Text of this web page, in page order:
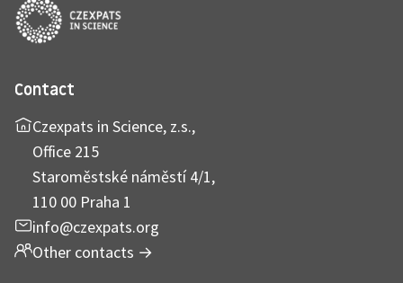
Contact
Czexpats in Science, z.s.,
Office 215
Staroměstské náměstí 4/1,
110 00 Praha 1
info@czexpats.org
Other contacts →